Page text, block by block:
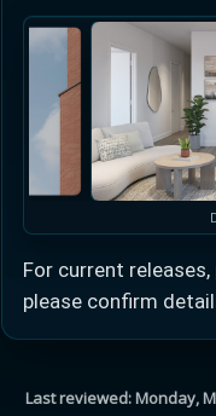
For current
please confirm
Last reviewed:Monday,